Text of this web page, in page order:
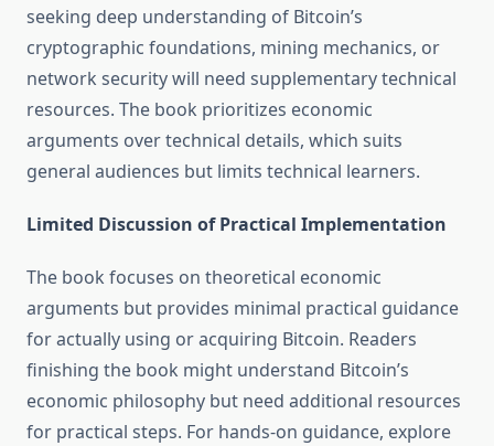
seeking deep understanding of Bitcoin’s
cryptographic foundations, mining mechanics, or
network security will need supplementary technical
resources. The book prioritizes economic
arguments over technical details, which suits
general audiences but limits technical learners.
Limited Discussion of Practical Implementation
The book focuses on theoretical economic
arguments but provides minimal practical guidance
for actually using or acquiring Bitcoin. Readers
finishing the book might understand Bitcoin’s
economic philosophy but need additional resources
for practical steps. For hands-on guidance, explore